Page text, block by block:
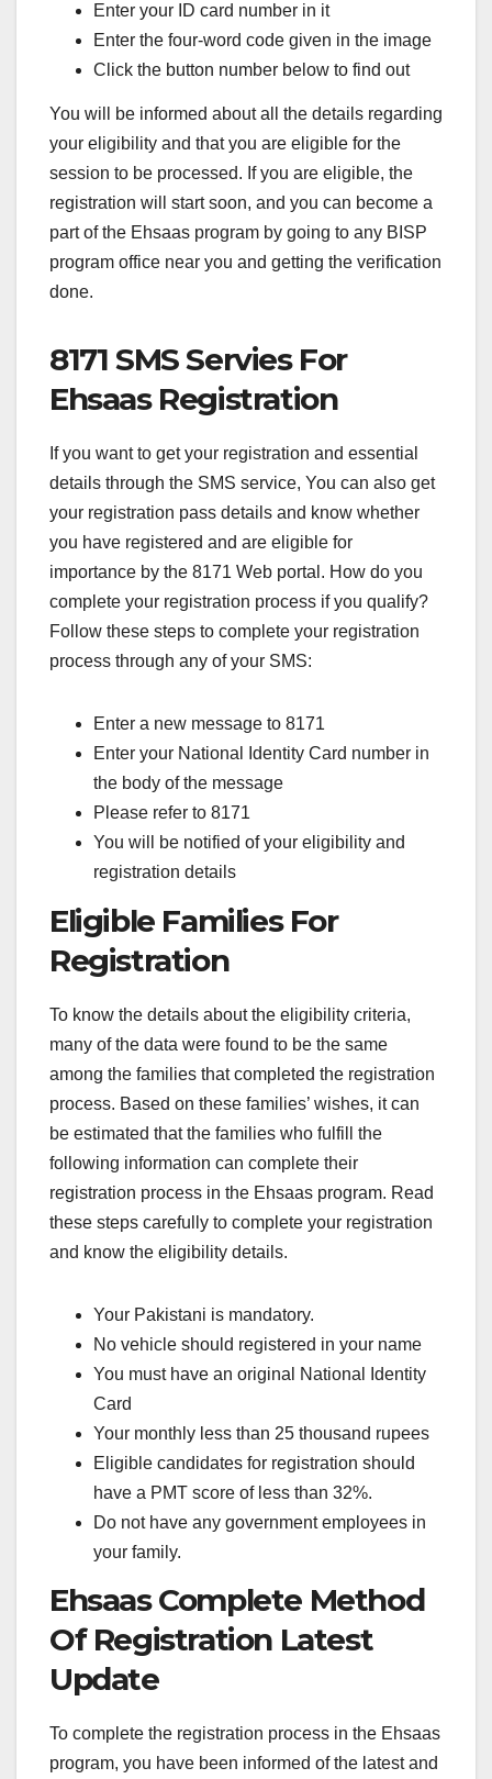
Enter your ID card number in it
Enter the four-word code given in the image
Click the button number below to find out
You will be informed about all the details regarding
your eligibility and that you are eligible for the
session to be processed. If you are eligible, the
registration will start soon, and you can become a
part of the Ehsaas program by going to any BISP
program office near you and getting the verification
done.
8171 SMS Servies For
Ehsaas Registration
If you want to get your registration and essential
details through the SMS service, You can also get
your registration pass details and know whether
you have registered and are eligible for
importance by the 8171 Web portal. How do you
complete your registration process if you qualify?
Follow these steps to complete your registration
process through any of your SMS:
Enter a new message to 8171
Enter your National Identity Card number in
the body of the message
Please refer to 8171
You will be notified of your eligibility and
registration details
Eligible Families For
Registration
To know the details about the eligibility criteria,
many of the data were found to be the same
among the families that completed the registration
process. Based on these families’ wishes, it can
be estimated that the families who fulfill the
following information can complete their
registration process in the Ehsaas program. Read
these steps carefully to complete your registration
and know the eligibility details.
Your Pakistani is mandatory.
No vehicle should registered in your name
You must have an original National Identity
Card
Your monthly less than 25 thousand rupees
Eligible candidates for registration should
have a PMT score of less than 32%.
Do not have any government employees in
your family.
Ehsaas Complete Method
Of Registration Latest
Update
To complete the registration process in the Ehsaas
program, you have been informed of the latest and